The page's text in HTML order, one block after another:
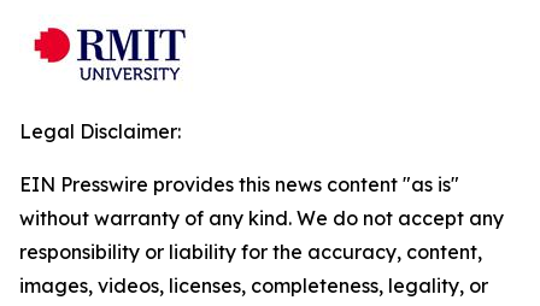
Legal Disclaimer:
EIN Presswire provides this news content "as is"
without warranty of any kind. We do not accept any
responsibility or liability for the accuracy, content,
images, videos, licenses, completeness, legality, or